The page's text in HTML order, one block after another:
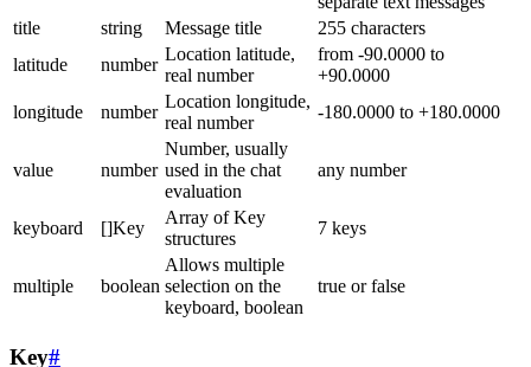
title
string Message title
255 characters
latitude
number
Location latitude,
real number
from -90.0000 to
+90.0000
longitude
number
Location longitude,
real number
-180.0000 to +180.0000
value number
Number, usually
used in the chat
evaluation
any number
keyboard []Key
Array of Key
structures
7 keys
multiple boolean
Allows multiple
selection on the
keyboard, boolean
true or false
Key#